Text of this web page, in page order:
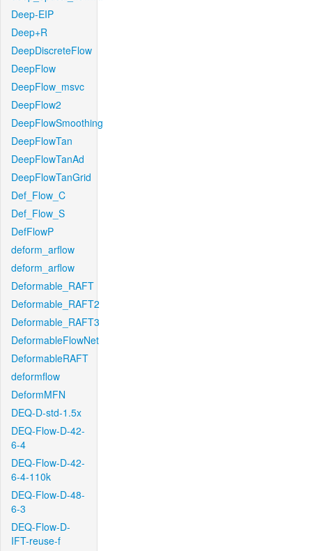
Deep-EIP
Deep+R
DeepDiscreteFlow
DeepFlow
DeepFlow_msvc
DeepFlow2
DeepFlowSmoothing
DeepFlowTan
DeepFlowTanAd
DeepFlowTanGrid
Def_Flow_C
Def_Flow_S
DefFlowP
deform_arflow
deform_arflow
Deformable_RAFT
Deformable_RAFT2
Deformable_RAFT3
DeformableFlowNet
DeformableRAFT
deformflow
DeformMFN
DEQ-D-std-1.5x
DEQ-Flow-D-42-
6-4
DEQ-Flow-D-42-
6-4-110k
DEQ-Flow-D-48-
6-3
DEQ-Flow-D-
IFT-reuse-f